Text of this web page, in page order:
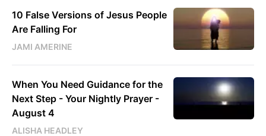
10 False Versions of Jesus People
Are Falling For
JAMI AMERINE
When You Need Guidance for the
Next Step - Your Nightly Prayer -
August 4
ALISHA HEADLEY